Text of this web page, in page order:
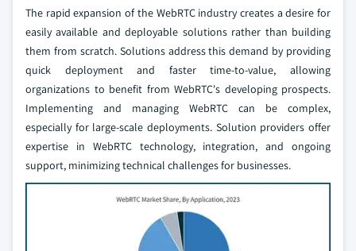
The rapid expansion of the WebRTC industry creates a desire for
easily available and deployable solutions rather than building
them from scratch. Solutions address this demand by providing
quick deployment and faster time-to-value, allowing
organizations to benefit from WebRTC's developing prospects.
Implementing and managing WebRTC can be complex,
especially for large-scale deployments. Solution providers offer
expertise in WebRTC technology, integration, and ongoing
support, minimizing technical challenges for businesses.